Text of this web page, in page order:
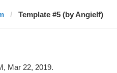
Template #5 (by Angielf)
Mar 22, 2019.